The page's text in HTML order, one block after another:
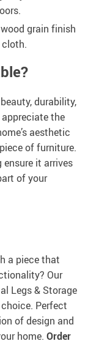
grain finish
cloth.
durability,
the
aesthetic
of furniture.
it arrives
of your
a piece that
Our
Legs & Storage
Perfect
of design and
home. Order